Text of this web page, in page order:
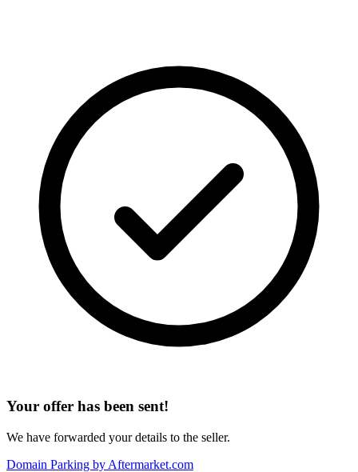
Your offer has been sent!
We have forwarded your details to the seller.
Domain Parking by Aftermarket.com